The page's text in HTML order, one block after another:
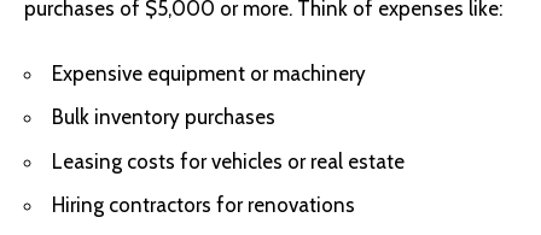
purchases of $5,000 or more. Think of expenses like:
Expensive equipment or machinery
Bulk inventory purchases
Leasing costs for vehicles or real estate
Hiring contractors for renovations